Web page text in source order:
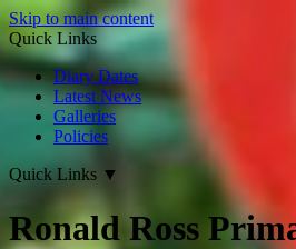
Skip to main content
Quick Links
Diary Dates
Latest News
Galleries
Policies
Quick Links ▼
Ronald Ross